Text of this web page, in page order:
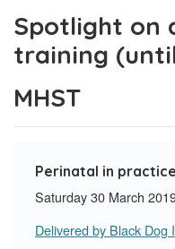
Spotlight on
training
MHST
Perinatal in practice
Saturday 30 March
Delivered by Black Dog